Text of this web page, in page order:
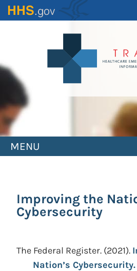
Skip
to
MENU
Improving the
Cybersecurity
The Federal Register. (2021).
Nation’s Cybersecurity.